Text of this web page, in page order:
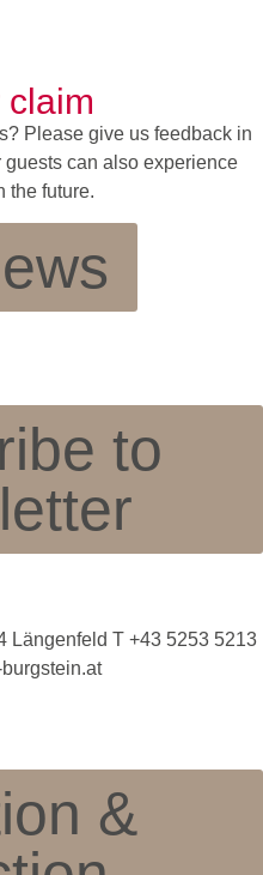
claim
Please give us feedback in
guests can also experience
the future.
to
Längenfeld T +43 5253 5213
&